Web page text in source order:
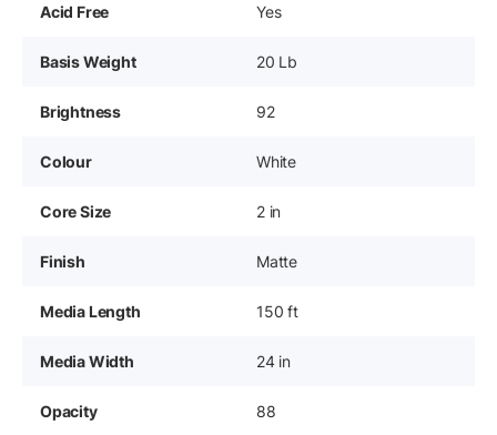
Acid Free Yes
Basis Weight 20 Lb
Brightness 92
Colour White
Core Size 2 in
Finish Matte
Media Length 150 ft
Media Width 24 in
Opacity 88